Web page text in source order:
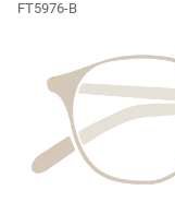
FT5976-B